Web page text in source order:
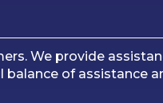
We provide
of assistance